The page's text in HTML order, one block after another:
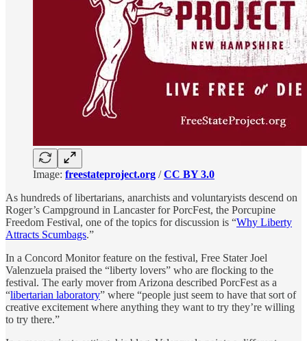
Image: freestateproject.org /CC BY 3.0
As hundreds of libertarians, anarchists and voluntaryists descend on
Roger’s Campground in Lancaster for PorcFest, the Porcupine
Freedom Festival, one of the topics for discussion is “Why Liberty
Attracts Scumbags.”
In a Concord Monitor feature on the festival, Free Stater Joel
Valenzuela praised the “liberty lovers” who are flocking to the
festival. The early mover from Arizona described PorcFest as a
“libertarian laboratory” where “people just seem to have that sort of
creative excitement where anything they want to try they’re willing
to try there.”